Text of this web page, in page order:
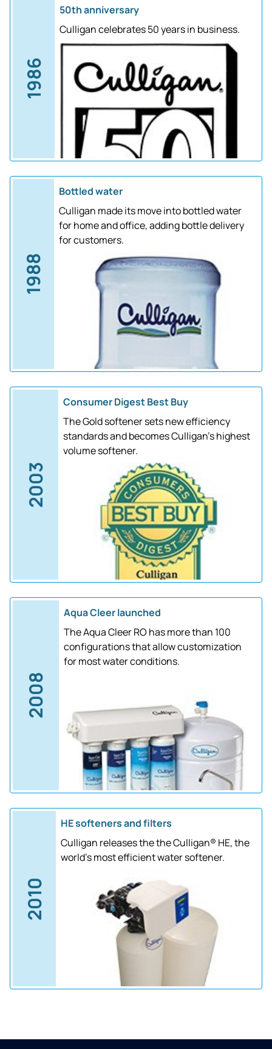
1986
50th anniversary
Culligan celebrates 50 years in business.
1988
Bottled water
Culligan made its move into bottled water
for home and office, adding bottle delivery
for customers.
2003
Consumer Digest Best Buy
The Gold softener sets new efficiency
standards and becomes Culligan's highest
volume softener.
2008
Aqua Cleer launched
The Aqua Cleer RO has more than 100
configurations that allow customization
for most water conditions.
2010
HE softeners and filters
Culligan releases the the Culligan® HE, the
world's most efficient water softener.